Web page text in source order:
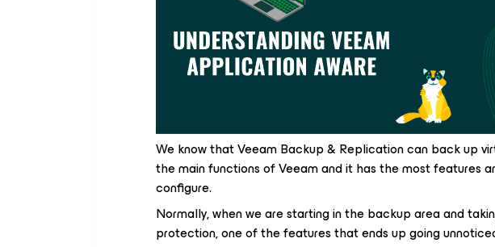
We know that Veeam Backup & Replication can back up
the main functions of Veeam and it has the most features
configure.
Normally, when we are starting in the backup area and
protection, one of the features that ends up going